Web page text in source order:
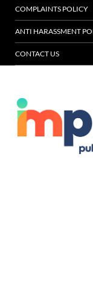
COMPLAINTS POLICY
ANTI HARASSMENT
CONTACT US